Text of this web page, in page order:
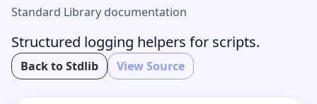
Standard Library documentation
Structured logging helpers for scripts.
Back to Stdlib View Source